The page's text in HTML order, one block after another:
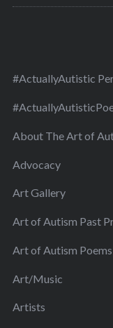
#ActuallyAutistic
About The Art of
Advocacy
Art Gallery
Art of Autism Past
Art of Autism
Art/Music
Artists